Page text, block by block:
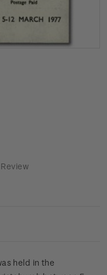
held in the